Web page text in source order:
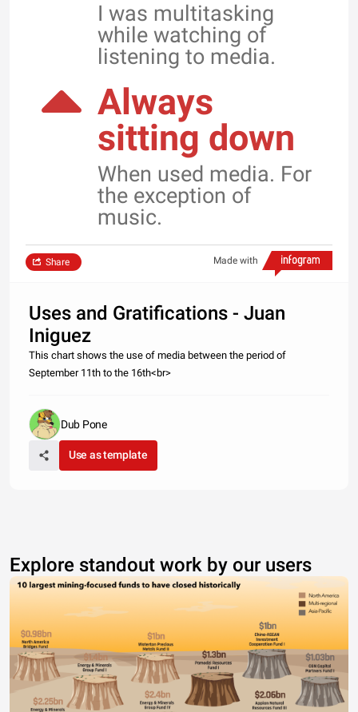
I was multitasking
while watching of
listening to media.
Always
sitting down
When used media. For
the exception of
music.
Made with
Share
Uses and Gratifications - Juan
Iniguez
This chart shows the use of media between the period of
September 11th to the 16th<br>
Dub Pone
Use as template
Explore standout work by our users